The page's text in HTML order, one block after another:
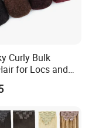
Curly Bulk
for Locs and
PC Natural
8 10 12 14 16